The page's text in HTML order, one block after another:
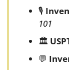
🎙️
101
🏛️
💬